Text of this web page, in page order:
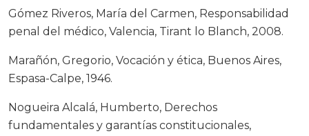
Gómez Riveros, María del Carmen, Responsabilidad
penal del médico, Valencia, Tirant lo Blanch, 2008.
Marañón, Gregorio, Vocación y ética, Buenos Aires,
Espasa-Calpe, 1946.
Nogueira Alcalá, Humberto, Derechos
fundamentales y garantías constitucionales,